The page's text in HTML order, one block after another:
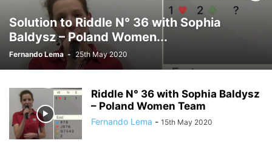
Solution to Riddle N° 36 with Sophia
Baldysz – Poland Women...
Fernando Lema - 25th May 2020
Riddle N° 36 with Sophia Baldysz
– Poland Women Team
Fernando Lema - 15th May 2020